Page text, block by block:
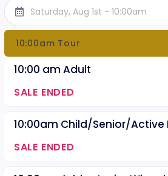
Saturday, Aug 1st - 10:00am
10:00am Tour
10:00 am Adult
SALE ENDED
10:00am Child/Senior/Active
SALE ENDED